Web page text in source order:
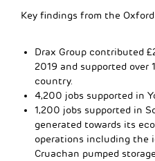
Key findings from the
Drax Group contributed
2019 and supported over
country.
4,200 jobs supported in
1,200 jobs supported in
generated towards its
operations including the
Cruachan pumped